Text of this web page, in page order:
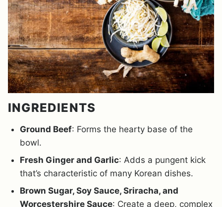
INGREDIENTS
Ground Beef: Forms the hearty base of the
bowl.
Fresh Ginger and Garlic: Adds a pungent kick
that’s characteristic of many Korean dishes.
Brown Sugar, Soy Sauce, Sriracha, and
Worcestershire Sauce: Create a deep, complex